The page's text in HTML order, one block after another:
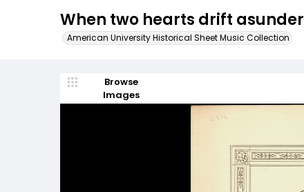
When two hearts drift asunder
American University Historical Sheet Music Collection
Browse
Images